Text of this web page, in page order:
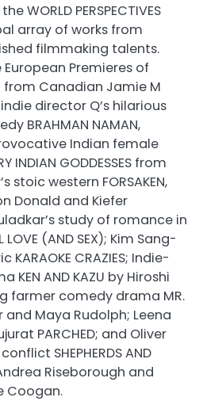
WORLD PERSPECTIVES
array of works from
filmmaking talents.
Premieres of
from Canadian Jamie M
director Q’s hilarious
BRAHMAN NAMAN,
Indian female
GODDESSES from
stoic western FORSAKEN,
Donald and Kiefer
study of romance in
(AND SEX); Kim Sang-
CRAZIES; Indie-
AND KAZU by Hiroshi
farmer comedy drama MR.
and Maya Rudolph; Leena
PARCHED; and Oliver
SHEPHERDS AND
Riseborough and
Coogan.